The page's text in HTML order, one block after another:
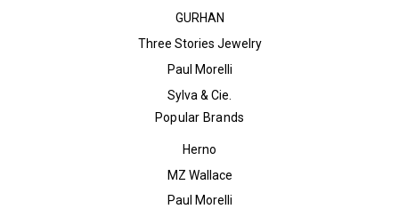
GURHAN
Three Stories Jewelry
Paul Morelli
Sylva & Cie.
Popular Brands
Herno
MZ Wallace
Paul Morelli